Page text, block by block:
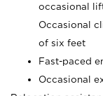
occasional
Occasional
of six feet
Fast-paced
Occasional